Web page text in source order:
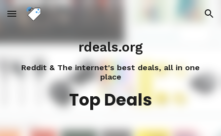
Skip to main content Skip to navigation
rdeals.org
Reddit & The internet's best deals, all in one
place
Top Deals